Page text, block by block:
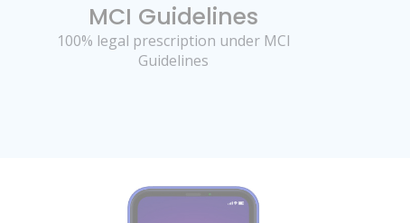
MCI Guidelines
100% legal prescription under MCI
Guidelines